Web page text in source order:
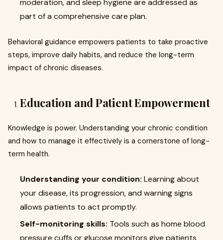
moderation, and sleep hygiene are addressed as
part of a comprehensive care plan.
Behavioral guidance empowers patients to take proactive
steps, improve daily habits, and reduce the long-term
impact of chronic diseases.
Education and Patient Empowerment
Knowledge is power. Understanding your chronic condition
and how to manage it effectively is a cornerstone of long-
term health.
Understanding your condition: Learning about
your disease, its progression, and warning signs
allows patients to act promptly.
Self-monitoring skills: Tools such as home blood
pressure cuffs or glucose monitors give patients